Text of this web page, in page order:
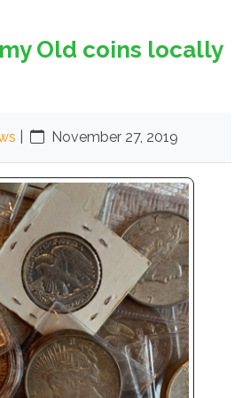
Old coins locally
November 27, 2019